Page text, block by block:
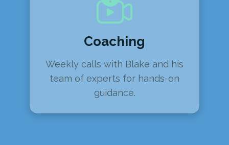
Coaching
Weekly calls with Blake and his
team of experts for hands-on
guidance.